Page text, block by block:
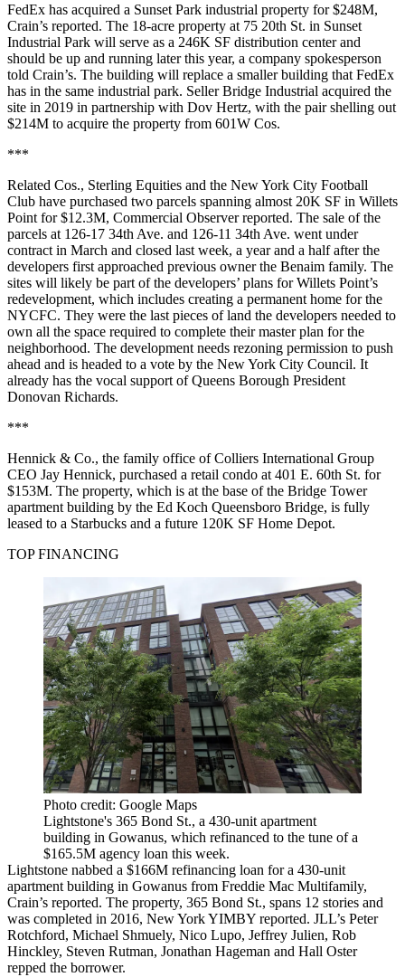
FedEx has acquired a Sunset Park industrial property for $248M,
Crain’s reported. The 18-acre property at 75 20th St. in Sunset
Industrial Park will serve as a 246K SF distribution center and
should be up and running later this year, a company spokesperson
told Crain’s. The building will replace a smaller building that FedEx
has in the same industrial park. Seller Bridge Industrial acquired the
site in 2019 in partnership with Dov Hertz, with the pair shelling out
$214M to acquire the property from 601W Cos.
***
Related Cos., Sterling Equities and the New York City Football
Club have purchased two parcels spanning almost 20K SF in Willets
Point for $12.3M, Commercial Observer reported. The sale of the
parcels at 126-17 34th Ave. and 126-11 34th Ave. went under
contract in March and closed last week, a year and a half after the
developers first approached previous owner the Benaim family. The
sites will likely be part of the developers’ plans for Willets Point’s
redevelopment, which includes creating a permanent home for the
NYCFC. They were the last pieces of land the developers needed to
own all the space required to complete their master plan for the
neighborhood. The development needs rezoning permission to push
ahead and is headed to a vote by the New York City Council. It
already has the vocal support of Queens Borough President
Donovan Richards.
***
Hennick & Co., the family office of Colliers International Group
CEO Jay Hennick, purchased a retail condo at 401 E. 60th St. for
$153M. The property, which is at the base of the Bridge Tower
apartment building by the Ed Koch Queensboro Bridge, is fully
leased to a Starbucks and a future 120K SF Home Depot.
TOP FINANCING
Photo credit: Google Maps
Lightstone's 365 Bond St., a 430-unit apartment
building in Gowanus, which refinanced to the tune of a
$165.5M agency loan this week.
Lightstone nabbed a $166M refinancing loan for a 430-unit
apartment building in Gowanus from Freddie Mac Multifamily,
Crain’s reported. The property, 365 Bond St., spans 12 stories and
was completed in 2016, New York YIMBY reported. JLL’s Peter
Rotchford, Michael Shmuely, Nico Lupo, Jeffrey Julien, Rob
Hinckley, Steven Rutman, Jonathan Hageman and Hall Oster
repped the borrower.